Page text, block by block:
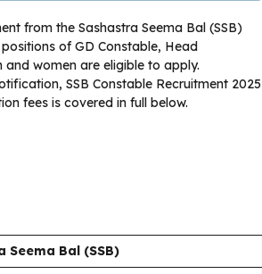
from the Sashastra Seema Bal (SSB)
of GD Constable, Head
women are eligible to apply.
SSB Constable Recruitment 2025
fees is covered in full below.
Seema Bal (SSB)